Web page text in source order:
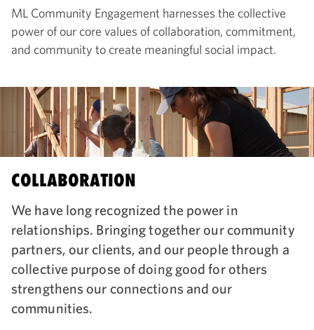
ML Community Engagement harnesses the collective
power of our core values of collaboration, commitment,
and community to create meaningful social impact.
COLLABORATION
We have long recognized the power in
relationships. Bringing together our community
partners, our clients, and our people through a
collective purpose of doing good for others
strengthens our connections and our
communities.